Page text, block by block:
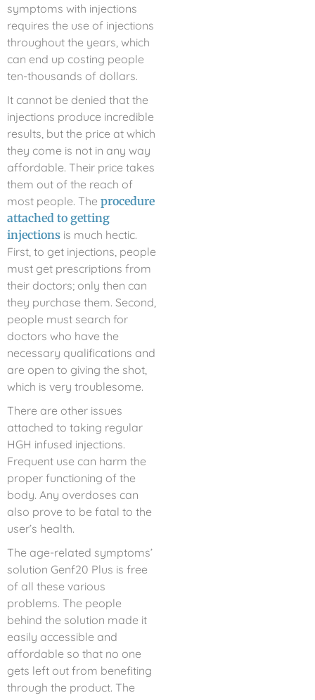
symptoms with injections
requires the use of injections
throughout the years, which
can end up costing people
ten-thousands of dollars.
It cannot be denied that the
injections produce incredible
results, but the price at which
they come is not in any way
affordable. Their price takes
them out of the reach of
most people. The procedure
attached to getting
injections is much hectic.
First, to get injections, people
must get prescriptions from
their doctors; only then can
they purchase them. Second,
people must search for
doctors who have the
necessary qualifications and
are open to giving the shot,
which is very troublesome.
There are other issues
attached to taking regular
HGH infused injections.
Frequent use can harm the
proper functioning of the
body. Any overdoses can
also prove to be fatal to the
user’s health.
The age-related symptoms’
solution Genf20 Plus is free
of all these various
problems. The people
behind the solution made it
easily accessible and
affordable so that no one
gets left out from benefiting
through the product. The